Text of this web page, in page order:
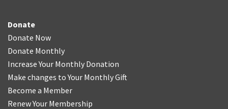
Donate
Donate Now
Donate Monthly
Increase Your Monthly Donation
Make changes to Your Monthly Gift
Become a Member
Renew Your Membership